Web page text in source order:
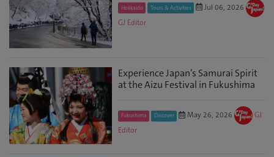
Hokkaido Tours & Activities
Jul 06, 2026
GJ Editor
Experience Japan’s Samurai Spirit
at the Aizu Festival in Fukushima
Fukushima Discover May 26, 2026
GJ
Editor